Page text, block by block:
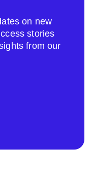
on new
stories
from our